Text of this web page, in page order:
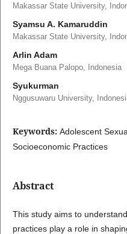
Makassar State University,
Syamsu A. Kamaruddin
Makassar State University,
Arlin Adam
Mega Buana Palopo, Indonesia
Syukurman
Nggusuwaru University,
Keywords: Adolescent
Socioeconomic Practices
Abstract
This study aims to
practices play a role in